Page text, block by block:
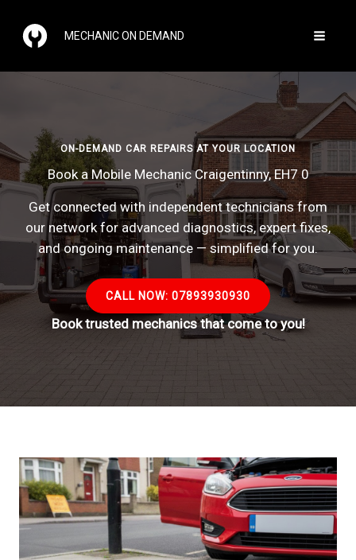
content
MECHANIC ON DEMAND
ON-DEMAND CAR REPAIRS AT YOUR LOCATION
Book a Mobile Mechanic Craigentinny, EH7 0
Get connected with independent technicians from
our network for advanced diagnostics, expert fixes,
and ongoing maintenance — simplified for you.
CALL NOW: 07893930930
Book trusted mechanics that come to you!